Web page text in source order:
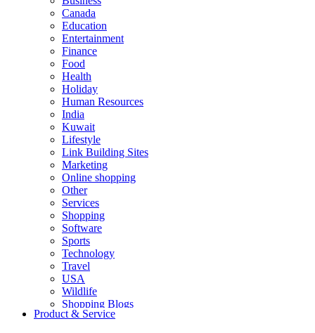
Canada
Education
Entertainment
Finance
Food
Health
Holiday
Human Resources
India
Kuwait
Lifestyle
Link Building Sites
Marketing
Online shopping
Other
Services
Shopping
Software
Sports
Technology
Travel
USA
Wildlife
Shopping Blogs
Product & Service